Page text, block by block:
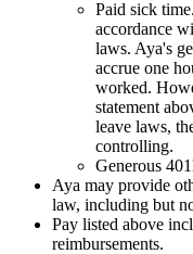
Paid sick
accordance
laws. Aya's
accrue one
worked.
statement
leave laws,
controlling.
Generous
Aya may provide
law, including but
Pay listed above
reimbursements.